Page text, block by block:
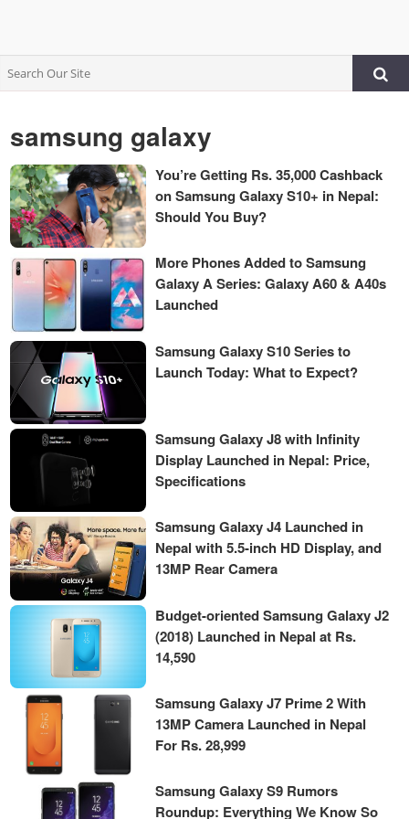
samsung galaxy
You’re Getting Rs. 35,000 Cashback
on Samsung Galaxy S10+ in Nepal:
Should You Buy?
More Phones Added to Samsung
Galaxy A Series: Galaxy A60 & A40s
Launched
Samsung Galaxy S10 Series to
Launch Today: What to Expect?
Samsung Galaxy J8 with Infinity
Display Launched in Nepal: Price,
Specifications
Samsung Galaxy J4 Launched in
Nepal with 5.5-inch HD Display, and
13MP Rear Camera
Budget-oriented Samsung Galaxy J2
(2018) Launched in Nepal at Rs.
14,590
Samsung Galaxy J7 Prime 2 With
13MP Camera Launched in Nepal
For Rs. 28,999
Samsung Galaxy S9 Rumors
Roundup: Everything We Know So